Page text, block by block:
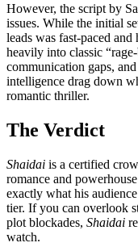
However, the script by
issues. While the initial
leads was fast-paced
heavily into classic
communication gaps,
intelligence drag down
romantic thriller.
The Verdict
Shaidai is a certified
romance and
exactly what his
tier. If you can overlook
plot blockades, Shaidai
watch.